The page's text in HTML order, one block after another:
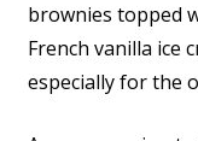
brownies topped
French vanilla ice
especially for the